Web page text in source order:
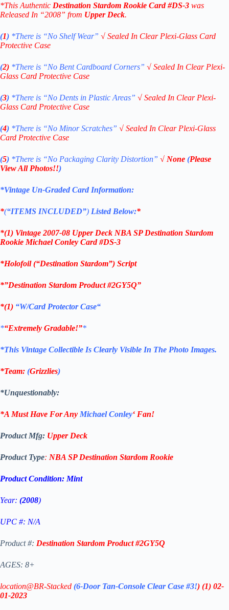
*This Authentic Destination Stardom Rookie Card #DS-3 was
Released In “2008” from Upper Deck.
(1) *There is “No ShelfWear” √ Sealed In Clear Plexi-Glass Card
Protective Case
(2) *There is “No Bent Cardboard Corners” √ Sealed In Clear Plexi-
Glass Card Protective Case
(3) *There is “No Dents in Plastic Areas” √ Sealed In Clear Plexi-
Glass Card Protective Case
(4) *There is “No Minor Scratches” √ Sealed In Clear Plexi-Glass
Card Protective Case
(5) *There is “No Packaging Clarity Distortion” √ None (Please
View All Photos!!)
*Vintage Un-Graded Card Information:
*(“ITEMS INCLUDED”) Listed Below:*
*(1) Vintage 2007-08 Upper Deck NBA SP Destination Stardom
Rookie Michael Conley Card #DS-3
*Holofoil (“Destination Stardom”) Script
*”Destination Stardom Product #2GY5Q”
*(1) “W/Card Protector Case“
*“Extremely Gradable!”*
*This Vintage Collectible Is Clearly Visible In The Photo Images.
*Team: (Grizzlies)
*Unquestionably:
*A Must Have For Any Michael Conley‘ Fan!
Product Mfg: Upper Deck
Product Type: NBA SP Destination Stardom Rookie
Product Condition: Mint
Year: (2008)
UPC #: N/A
Product #: Destination Stardom Product #2GY5Q
AGES: 8+
location@BR-Stacked (6-Door Tan-Console Clear Case #3!) (1) 02-
01-2023